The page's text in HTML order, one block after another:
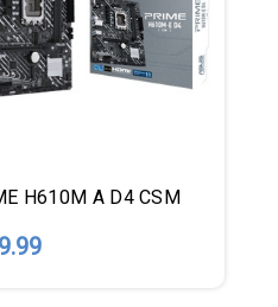
H610M A D4 CSM